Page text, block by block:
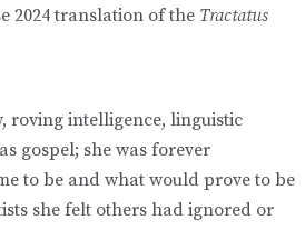
2024 translation of the Tractatus
roving intelligence, linguistic
gospel; she was forever
to be and what would prove to be
she felt others had ignored or